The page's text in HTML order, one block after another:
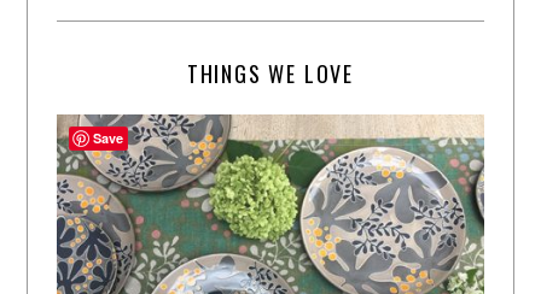
THINGS WE LOVE
Save